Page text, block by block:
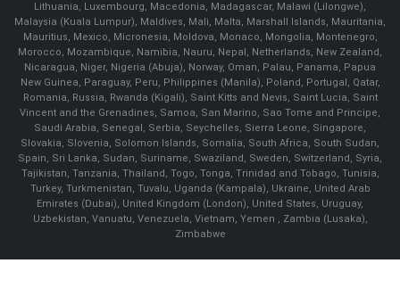
Lithuania, Luxembourg, Macedonia, Madagascar, Malawi (Lilongwe),
Malaysia (Kuala Lumpur), Maldives, Mali, Malta, Marshall Islands, Mauritania,
Mauritius, Mexico, Micronesia, Moldova, Monaco, Mongolia, Montenegro,
Morocco, Mozambique, Namibia, Nauru, Nepal, Netherlands, New Zealand,
Nicaragua, Niger, Nigeria (Abuja), Norway, Oman, Palau, Panama, Papua
New Guinea, Paraguay, Peru, Philippines (Manila), Poland, Portugal, Qatar,
Romania, Russia, Rwanda (Kigali), Saint Kitts and Nevis, Saint Lucia, Saint
Vincent and the Grenadines, Samoa, San Marino, Sao Tome and Principe,
Saudi Arabia, Senegal, Serbia, Seychelles, Sierra Leone, Singapore,
Slovakia, Slovenia, Solomon Islands, Somalia, South Africa, South Sudan,
Spain, Sri Lanka, Sudan, Suriname, Swaziland, Sweden, Switzerland, Syria,
Tajikistan, Tanzania, Thailand, Togo, Tonga, Trinidad and Tobago, Tunisia,
Turkey, Turkmenistan, Tuvalu, Uganda (Kampala), Ukraine, United Arab
Emirates (Dubai), United Kingdom (London), United States, Uruguay,
Uzbekistan, Vanuatu, Venezuela, Vietnam, Yemen , Zambia (Lusaka),
Zimbabwe